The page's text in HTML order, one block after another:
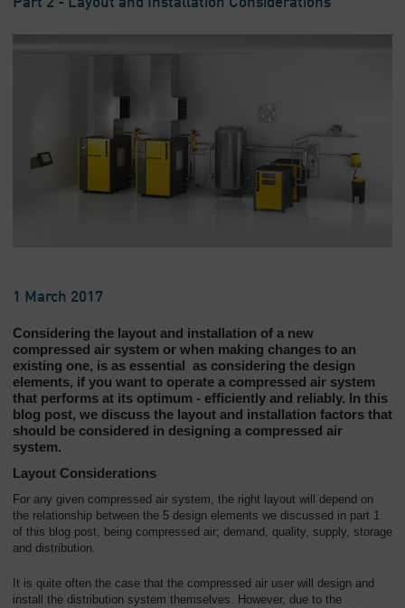
Part 2 - Layout and Installation Considerations
1 March 2017
Considering the layout and installation of a new
compressed air system or when making changes to an
existing one, is as essential as considering the design
elements, if you want to operate a compressed air system
that performs at its optimum - efficiently and reliably. In this
blog post, we discuss the layout and installation factors that
should be considered in designing a compressed air
system.
Layout Considerations
For any given compressed air system, the right layout will depend on
the relationship between the 5 design elements we discussed in part 1
of this blog post, being compressed air; demand, quality, supply, storage
and distribution.
It is quite often the case that the compressed air user will design and
install the distribution system themselves. However, due to the